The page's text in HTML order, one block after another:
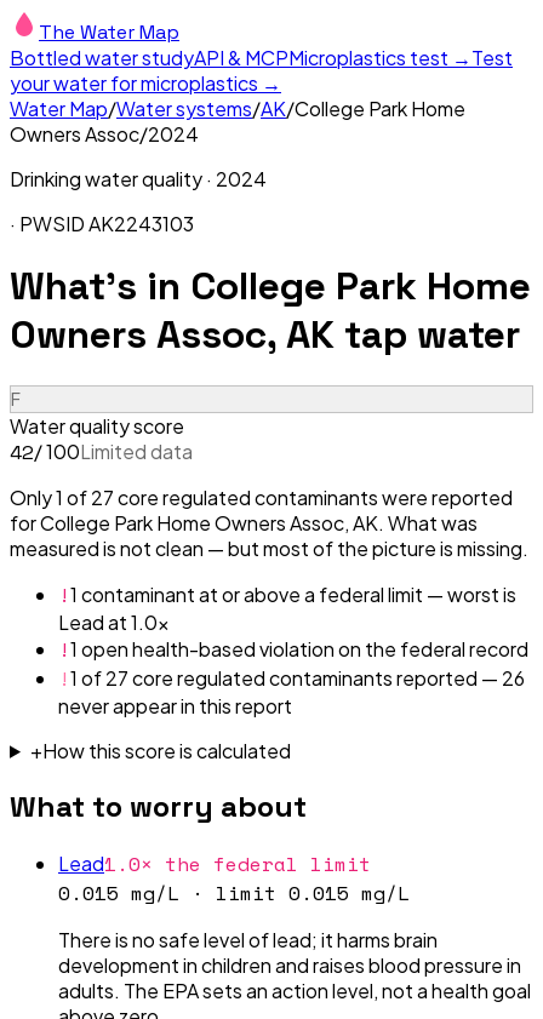
The Water Map
Bottled water studyAPI & MCPMicroplastics test →Test
your water for microplastics →
Water Map/Water systems/AK/College Park Home
Owners Assoc/2024
Drinking water quality · 2024
· PWSIDAK2243103
What's in College Park Home
Owners Assoc, AK tap water
F
Water quality score
42/ 100Limited data
Only 1 of 27 core regulated contaminants were reported
for College Park Home Owners Assoc, AK. What was
measured is not clean — but most of the picture is missing.
!1 contaminant at or above a federal limit — worst is
Lead at 1.0x
!1 open health-based violation on the federal record
!1 of 27 core regulated contaminants reported — 26
never appear in this report
+How this score is calculated
What to worry about
Lead1.0× the federal limit
0.015 mg/L · limit 0.015 mg/L
There is no safe level of lead; it harms brain
development in children and raises blood pressure in
adults. The EPA sets an action level, not a health goal